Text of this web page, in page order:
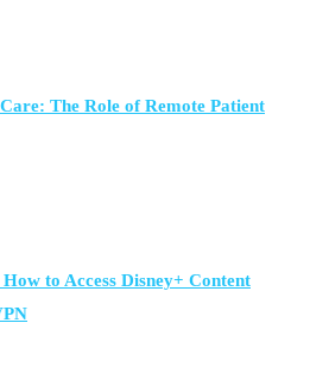
The Role of Remote Patient
to Access Disney+ Content